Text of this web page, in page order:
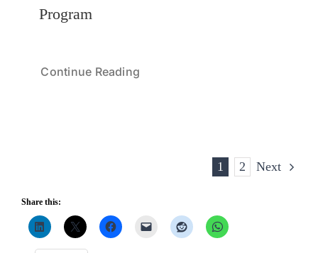
Program
Continue Reading
1 2 Next
Share this: